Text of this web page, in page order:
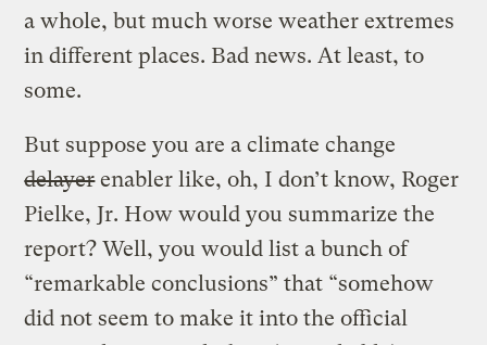
a whole, but much worse weather extremes
in different places. Bad news. At least, to
some.
But suppose you are a climate change
delayerenabler like, oh, I don’t know, Roger
Pielke, Jr. How would you summarize the
report? Well, you would list a bunch of
“remarkable conclusions” that “somehow
did not seem to make it into the official